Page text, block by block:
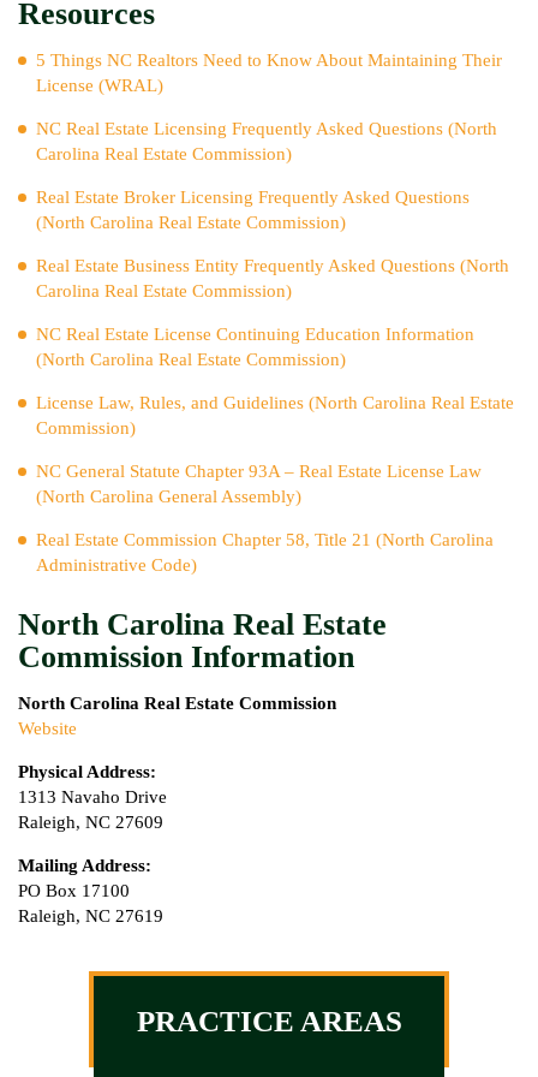
Resources
5 Things NC Realtors Need to Know About Maintaining Their
License (WRAL)
NC Real Estate Licensing Frequently Asked Questions (North
Carolina Real Estate Commission)
Real Estate Broker Licensing Frequently Asked Questions
(North Carolina Real Estate Commission)
Real Estate Business Entity Frequently Asked Questions (North
Carolina Real Estate Commission)
NC Real Estate License Continuing Education Information
(North Carolina Real Estate Commission)
License Law, Rules, and Guidelines (North Carolina Real Estate
Commission)
NC General Statute Chapter 93A – Real Estate License Law
(North Carolina General Assembly)
Real Estate Commission Chapter 58, Title 21 (North Carolina
Administrative Code)
North Carolina Real Estate
Commission Information
North Carolina Real Estate Commission
Website
Physical Address:
1313 Navaho Drive
Raleigh, NC 27609
Mailing Address:
PO Box 17100
Raleigh, NC 27619
PRACTICE AREAS